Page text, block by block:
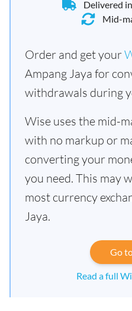
Delivered
Mid-
Order and get your
Ampang Jaya for
withdrawals during
Wise uses the mid-
with no markup or
converting your
you need. This may
most currency
Jaya.
Go
Read a full